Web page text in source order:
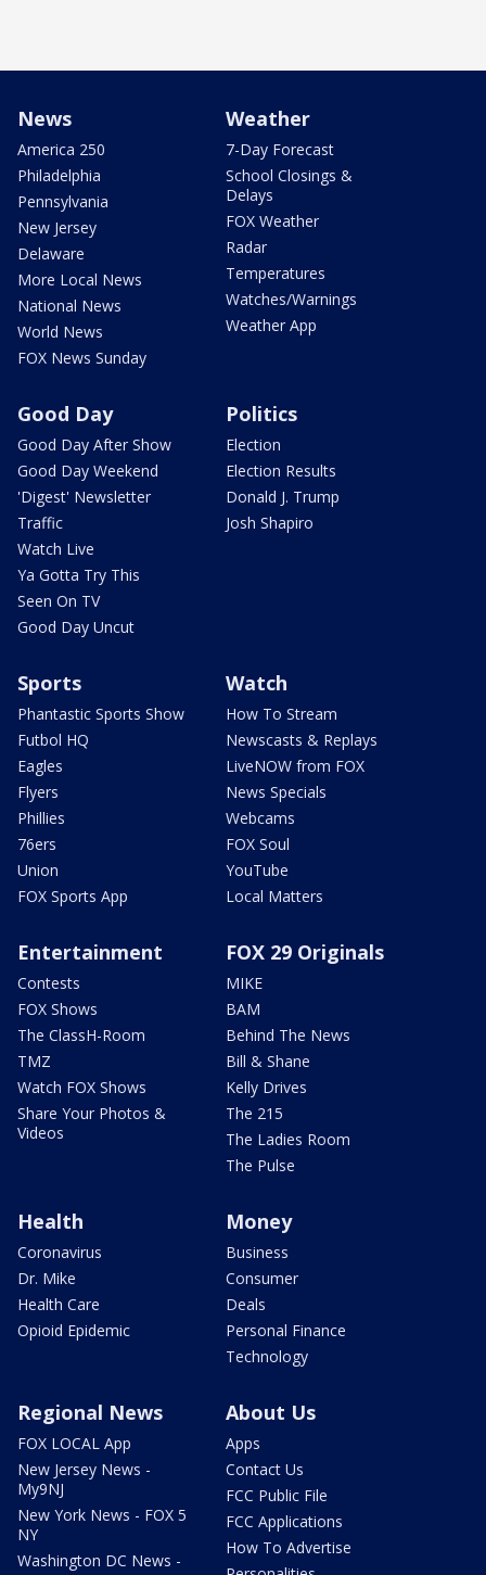
News
America 250
Philadelphia
Pennsylvania
New Jersey
Delaware
More Local News
National News
World News
FOX News Sunday
Weather
7-Day Forecast
School Closings &
Delays
FOX Weather
Radar
Temperatures
Watches/Warnings
Weather App
Good Day
Good Day After Show
Good Day Weekend
'Digest' Newsletter
Traffic
Watch Live
Ya Gotta Try This
Seen On TV
Good Day Uncut
Politics
Election
Election Results
Donald J. Trump
Josh Shapiro
Sports
Phantastic Sports Show
Futbol HQ
Eagles
Flyers
Phillies
76ers
Union
FOX Sports App
Watch
How To Stream
Newscasts & Replays
LiveNOW from FOX
News Specials
Webcams
FOX Soul
YouTube
Local Matters
Entertainment
Contests
FOX Shows
The ClassH-Room
TMZ
Watch FOX Shows
Share Your Photos &
Videos
FOX 29 Originals
MIKE
BAM
Behind The News
Bill & Shane
Kelly Drives
The 215
The Ladies Room
The Pulse
Health
Coronavirus
Dr. Mike
Health Care
Opioid Epidemic
Money
Business
Consumer
Deals
Personal Finance
Technology
Regional News
FOX LOCAL App
New Jersey News -
My9NJ
New York News - FOX 5
NY
Washington DC News -
About Us
Apps
Contact Us
FCC Public File
FCC Applications
How To Advertise